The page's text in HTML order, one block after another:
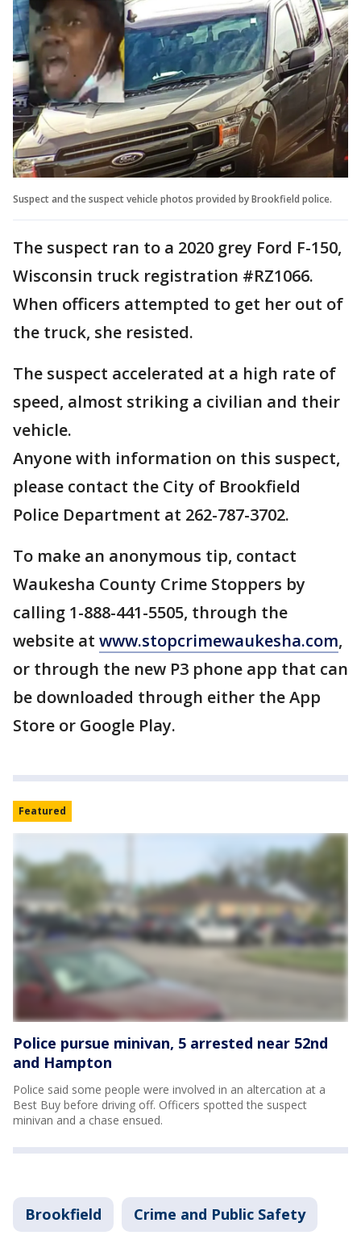
Suspect and the suspect vehicle photos provided by Brookfield police.
The suspect ran to a 2020 grey Ford F-150,
Wisconsin truck registration #RZ1066.
When officers attempted to get her out of
the truck, she resisted.
The suspect accelerated at a high rate of
speed, almost striking a civilian and their
vehicle.
Anyone with information on this suspect,
please contact the City of Brookfield
Police Department at 262-787-3702.
To make an anonymous tip, contact
Waukesha County Crime Stoppers by
calling 1-888-441-5505, through the
website at www.stopcrimewaukesha.com,
or through the new P3 phone app that can
be downloaded through either the App
Store or Google Play.
Featured
Police pursue minivan, 5 arrested near 52nd
and Hampton
Police said some people were involved in an altercation at a
Best Buy before driving off. Officers spotted the suspect
minivan and a chase ensued.
Brookfield Crime and Public Safety